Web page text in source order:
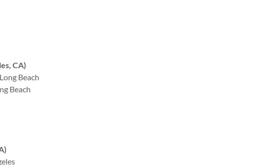
CA)
Beach
Beach